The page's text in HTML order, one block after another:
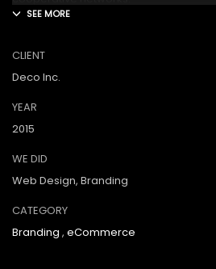
performance based markets.
monetize.
CLIENT
Deco Inc.
YEAR
2015
WE DID
Web Design, Branding
CATEGORY
Branding , eCommerce